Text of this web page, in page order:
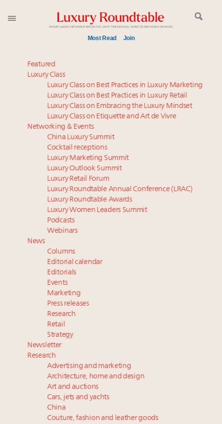
Most Read Join
Meet our Sept. 16 summit speakers who shape
America’s skyline
Experiential luxury, cars and beauty driving Indian
luxury market
Luxury in China: Turning the corner or still in the
tunnel?
IP options to protect products in the fashion
industry
Aimée Ann Lou embraces conscious couture with
wholly sustainable luxury footwear across entire
value chain
Extended call for nominations: Luxury Women
Leaders to Watch 2027
Book your spot at Luxury Roundtable's flagship
Luxury Outlook Summit 2025 New York
Namibia on track to have 10,000 millionaires by 2040
Webinar June 26: How do top luxury agents get
their deals?
Fraudulent claims target luxury retailers online: How
AI can limit the damage
Featured
Luxury Class
Luxury Class on Best Practices in Luxury Marketing
Luxury Class on Best Practices in Luxury Retail
Luxury Class on Embracing the Luxury Mindset
Luxury Class on Etiquette and Art de Vivre
Networking & Events
China Luxury Summit
Cocktail receptions
Luxury Marketing Summit
Luxury Outlook Summit
Luxury Retail Forum
Luxury Roundtable Annual Conference (LRAC)
Luxury Roundtable Awards
Luxury Women Leaders Summit
Podcasts
Webinars
News
Columns
Editorial calendar
Editorials
Events
Marketing
Press releases
Research
Retail
Strategy
Newsletter
Research
Advertising and marketing
Architecture, home and design
Art and auctions
Cars, jets and yachts
China
Couture, fashion and leather goods